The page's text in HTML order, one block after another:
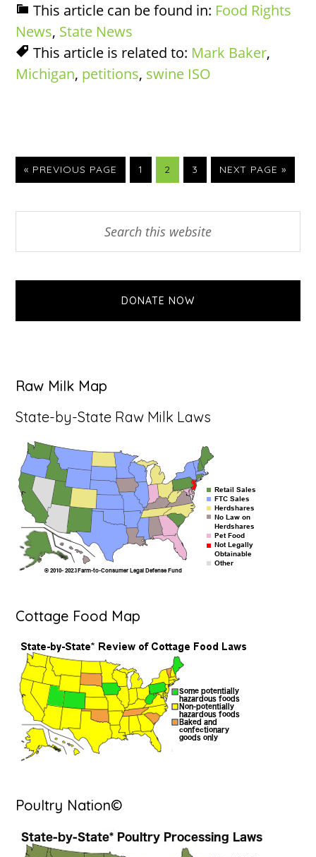
This article can be found in: Food Rights
News, State News
This article is related to: Mark Baker,
Michigan, petitions, swine ISO
« GO
TO
PREVIOUS PAGE PAGE
1 PAGE
2 PAGE
3
GO
TO
NEXT PAGE »
Sidebar
DONATE NOW
Raw Milk Map
State-by-State Raw Milk Laws
Cottage Food Map
Poultry Nation©